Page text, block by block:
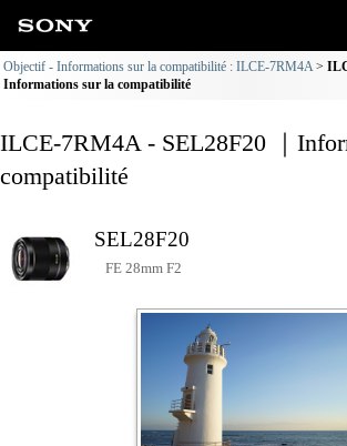
Objectif - Informations sur la compatibilité : ILCE-7RM4A
Informations sur la compatibilité
ILCE-7RM4A - SEL28F20 ｜
compatibilité
SEL28F20
FE 28mm F2